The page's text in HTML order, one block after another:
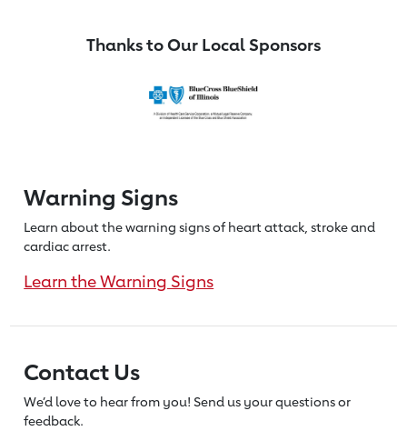
Thanks to Our Local Sponsors
Warning Signs
Learn about the warning signs of heartattack, stroke and
cardiac arrest.
Learn the Warning Signs
Contact Us
We’d love to hear from you! Send us your questions or
feedback.